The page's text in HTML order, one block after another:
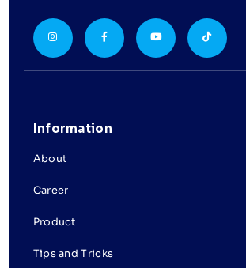
Information
About
Career
Product
Tips and Tricks